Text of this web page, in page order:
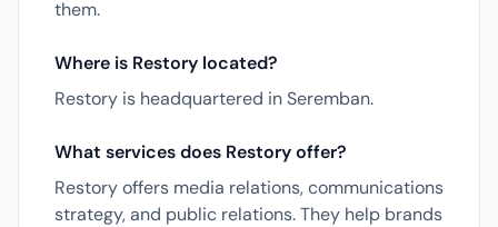
them.
Where is Restory located?
Restory is headquartered in Seremban.
What services does Restory offer?
Restory offers media relations, communications
strategy, and public relations. They help brands